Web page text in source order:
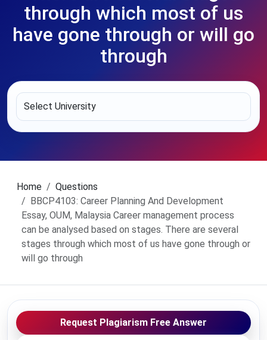
through which most of us
have gone through or will go
through
Home
Questions
BBCP4103: Career Planning And Development
Essay, OUM, Malaysia Career management process
can be analysed based on stages. There are several
stages through which most of us have gone through or
will go through
Request Plagiarism Free Answer